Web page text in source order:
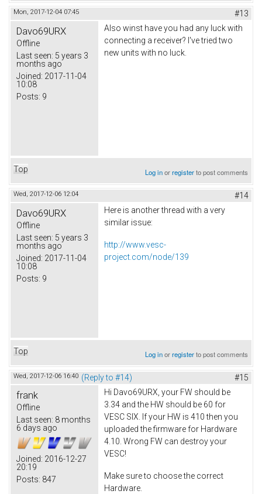
Mon, 2017-12-04 07:45 #13
Davo69URX
Offline
Last seen: 5 years 3
months ago
Joined: 2017-11-04
10:08
Posts: 9
Also winst have you had any luck with
connecting a receiver? I've tried two
new units with no luck.
Top Log inorregisterto post comments
Wed, 2017-12-06 12:04 #14
Davo69URX
Offline
Last seen: 5 years 3
months ago
Joined: 2017-11-04
10:08
Posts: 9
Here is another thread with a very
similar issue:
http://www.vesc-
project.com/node/139
Top Log inorregisterto post comments
Wed, 2017-12-06 16:40 (Reply to #14) #15
frank
Offline
Last seen: 8 months
6 days ago
Joined: 2016-12-27
20:19
Posts: 847
Hi Davo69URX, your FW should be
3.34 and the HW should be 60 for
VESC SIX. If your HW is 410 then you
uploaded the firmware for Hardware
4.10. Wrong FW can destroy your
VESC!
Make sure to choose the correct
Hardware.